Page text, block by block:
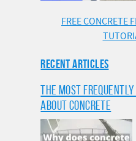
FREE CONCRETE
RECENT ARTICLES
THE MOST
ABOUT CONCRETE